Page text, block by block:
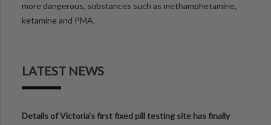
more dangerous, substances such as methamphetamine,
ketamine and PMA.
LATEST NEWS
Details of Victoria’s first fixed pill testing site has finally